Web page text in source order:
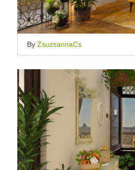
By ZsuzsannaCs